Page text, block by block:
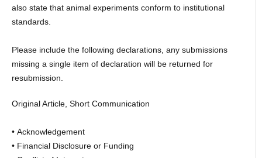
also state that animal experiments conform to institutional
standards.
Please include the following declarations, any submissions
missing a single item of declaration will be returned for
resubmission.
Original Article, Short Communication
• Acknowledgement
• Financial Disclosure or Funding